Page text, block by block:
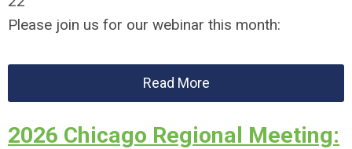
Please join us for our webinar this month:
Read More
2026 Chicago Regional Meeting: